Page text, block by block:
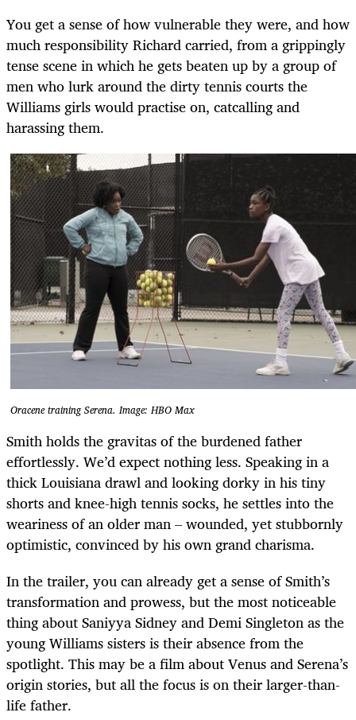
You get a sense of how vulnerable they were, and how
much responsibility Richard carried, from a grippingly
tense scene in which he gets beaten up by a group of
men who lurk around the dirty tennis courts the
Williams girls would practise on, catcalling and
harassing them.
Oracene training Serena. Image: HBO Max
Smith holds the gravitas of the burdened father
effortlessly. We’d expect nothing less. Speaking in a
thick Louisiana drawl and looking dorky in his tiny
shorts and knee-high tennis socks, he settles into the
weariness of an older man – wounded, yet stubbornly
optimistic, convinced by his own grand charisma.
In the trailer, you can already get a sense of Smith’s
transformation and prowess, but the most noticeable
thing about Saniyya Sidney and Demi Singleton as the
young Williams sisters is their absence from the
spotlight. This may be a film about Venus and Serena’s
origin stories, but all the focus is on their larger-than-
life father.